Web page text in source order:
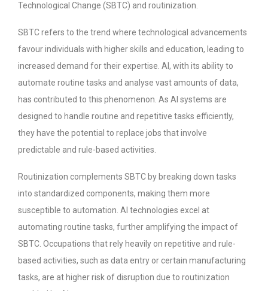
Technological Change (SBTC) and routinization.
SBTC refers to the trend where technological advancements
favour individuals with higher skills and education, leading to
increased demand for their expertise. AI, with its ability to
automate routine tasks and analyse vast amounts of data,
has contributed to this phenomenon. As AI systems are
designed to handle routine and repetitive tasks efficiently,
they have the potential to replace jobs that involve
predictable and rule-based activities.
Routinization complements SBTC by breaking down tasks
into standardized components, making them more
susceptible to automation. AI technologies excel at
automating routine tasks, further amplifying the impact of
SBTC. Occupations that rely heavily on repetitive and rule-
based activities, such as data entry or certain manufacturing
tasks, are at higher risk of disruption due to routinization